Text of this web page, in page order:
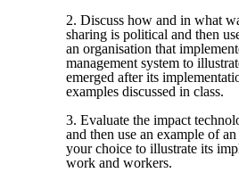
2. Discuss how and in what
sharing is political and then
an organisation that
management system to
emerged after its
examples discussed in class.
3. Evaluate the impact
and then use an example of
your choice to illustrate its
work and workers.